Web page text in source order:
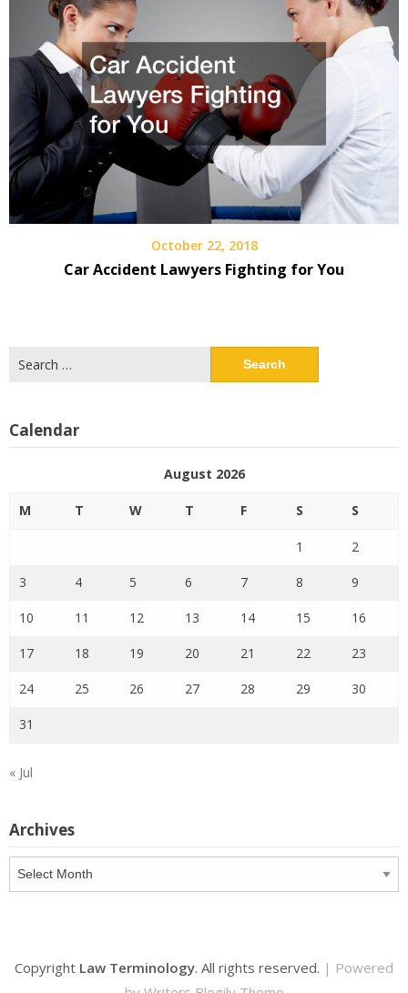
October 22, 2018
Car Accident Lawyers Fighting for You
for:
Calendar
August 2026
M T W T F S S
1 2
3 4 5 6 7 8 9
10 11 12 13 14 15 16
17 18 19 20 21 22 23
24 25 26 27 28 29 30
31
« Jul
Archives
Archives
Copyright Law Terminology. All rights reserved. | Powered